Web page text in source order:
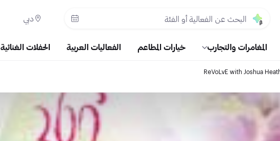
دبي
المغامرات والتجارب خيارات المطاعم الفعاليات العربية الحفلات الغنائية
ReVoLvE with Joshua